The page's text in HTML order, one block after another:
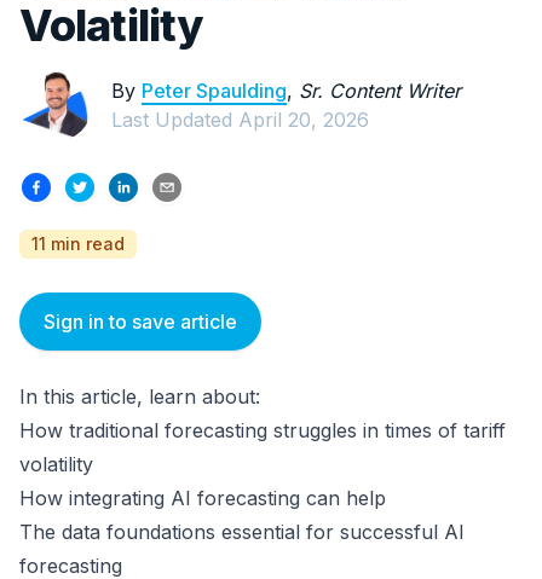
Volatility
By Peter Spaulding, Sr. Content Writer
Last Updated April 20, 2026
11 min read
Sign in to save article
In this article, learn about:
How traditional forecasting struggles in times of tariff
volatility
How integrating AI forecasting can help
The data foundations essential for successful AI
forecasting